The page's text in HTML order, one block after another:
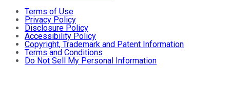
Terms of Use
Privacy Policy
Disclosure Policy
Accessibility Policy
Copyright, Trademark and Patent Information
Terms and Conditions
Do Not Sell My Personal Information